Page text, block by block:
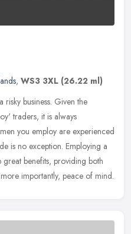
, WS3 3XL (26.22 ml)
business. Given the
traders, it is always
you employ are experienced
is no exception. Employing a
benefits, providing both
importantly, peace of mind.